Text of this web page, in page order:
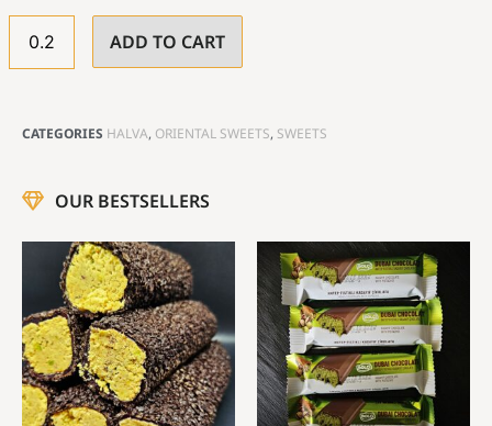
ADD TO CART
CATEGORIES HALVA, ORIENTAL SWEETS, SWEETS
OUR BESTSELLERS